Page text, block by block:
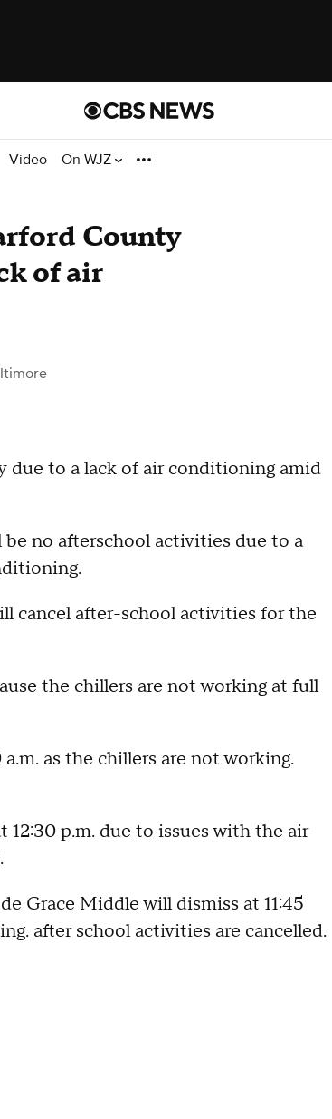
Video On WJZ
County
of air
due to a lack of air conditioning amid
no afterschool activities due to a
cancel after-school activities for the
the chillers are not working at full
as the chillers are not working.
p.m. due to issues with the air
Grace Middle will dismiss at 11:45
after school activities are cancelled.